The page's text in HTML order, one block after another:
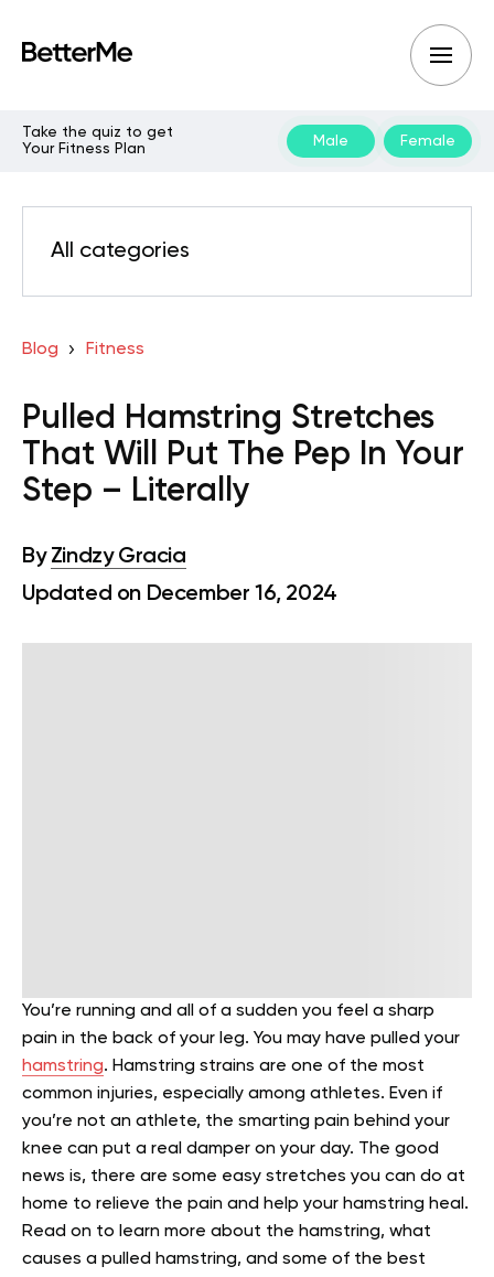
Take the quiz to get
Your Fitness Plan
Male Female
All categories
Blog Fitness
Pulled Hamstring Stretches
That Will Put The Pep In Your
Step – Literally
By Zindzy Gracia
Updated on December 16, 2024
You’re running and all of a sudden you feel a sharp
pain in the back of your leg. You may have pulled your
hamstring. Hamstring strains are one of the most
common injuries, especially among athletes. Even if
you’re not an athlete, the smarting pain behind your
knee can put a real damper on your day. The good
news is, there are some easy stretches you can do at
home to relieve the pain and help your hamstring heal.
Read on to learn more about the hamstring, what
causes a pulled hamstring, and some of the best